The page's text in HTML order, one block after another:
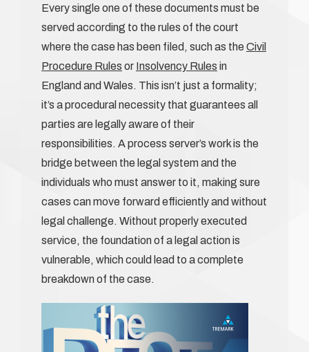
Every single one of these documents must be
served according to the rules of the court
where the case has been filed, such as the Civil
Procedure Rules or Insolvency Rules in
England and Wales. This isn’t just a formality;
it’s a procedural necessity that guarantees all
parties are legally aware of their
responsibilities. A process server’s work is the
bridge between the legal system and the
individuals who must answer to it, making sure
cases can move forward efficiently and without
legal challenge. Without properly executed
service, the foundation of a legal action is
vulnerable, which could lead to a complete
breakdown of the case.